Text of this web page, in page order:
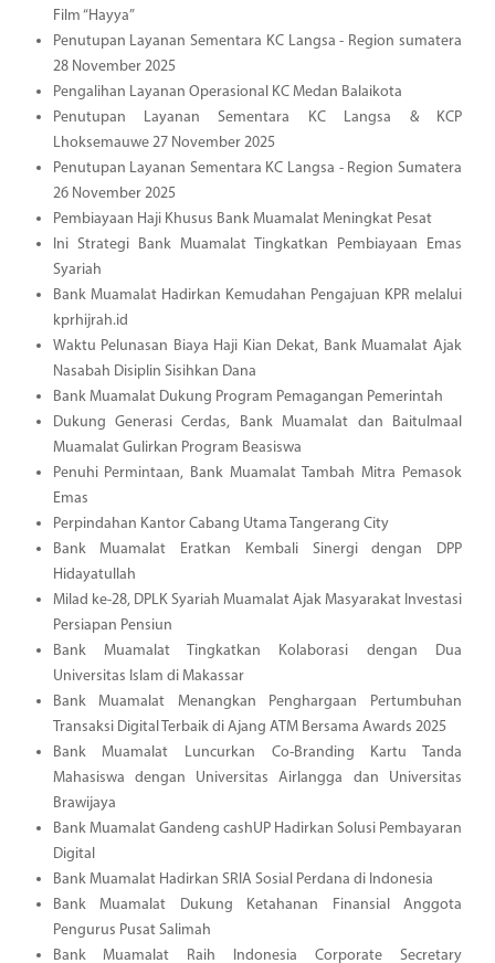
Film “Hayya”
Penutupan Layanan Sementara KC Langsa - Region sumatera
28 November 2025
Pengalihan Layanan Operasional KC Medan Balaikota
Penutupan Layanan Sementara KC Langsa & KCP
Lhoksemauwe 27 November 2025
Penutupan Layanan Sementara KC Langsa - Region Sumatera
26 November 2025
Pembiayaan Haji Khusus Bank Muamalat Meningkat Pesat
Ini Strategi Bank Muamalat Tingkatkan Pembiayaan Emas
Syariah
Bank Muamalat Hadirkan Kemudahan Pengajuan KPR melalui
kprhijrah.id
Waktu Pelunasan Biaya Haji Kian Dekat, Bank Muamalat Ajak
Nasabah Disiplin Sisihkan Dana
Bank Muamalat Dukung Program Pemagangan Pemerintah
Dukung Generasi Cerdas, Bank Muamalat dan Baitulmaal
Muamalat Gulirkan Program Beasiswa
Penuhi Permintaan, Bank Muamalat Tambah Mitra Pemasok
Emas
Perpindahan Kantor Cabang Utama Tangerang City
Bank Muamalat Eratkan Kembali Sinergi dengan DPP
Hidayatullah
Milad ke-28, DPLK Syariah Muamalat Ajak Masyarakat Investasi
Persiapan Pensiun
Bank Muamalat Tingkatkan Kolaborasi dengan Dua
Universitas Islam di Makassar
Bank Muamalat Menangkan Penghargaan Pertumbuhan
Transaksi Digital Terbaik di Ajang ATM Bersama Awards 2025
Bank Muamalat Luncurkan Co-Branding Kartu Tanda
Mahasiswa dengan Universitas Airlangga dan Universitas
Brawijaya
Bank Muamalat Gandeng cashUP Hadirkan Solusi Pembayaran
Digital
Bank Muamalat Hadirkan SRIA Sosial Perdana di Indonesia
Bank Muamalat Dukung Ketahanan Finansial Anggota
Pengurus Pusat Salimah
Bank Muamalat Raih Indonesia Corporate Secretary